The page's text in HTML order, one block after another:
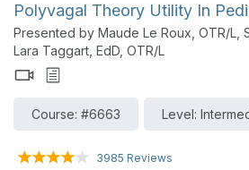
Polyvagal Theory Utility In
Presented by Maude Le Roux, OTR/L,
Lara Taggart, EdD, OTR/L
Course: #6663 Level:
3985 Reviews